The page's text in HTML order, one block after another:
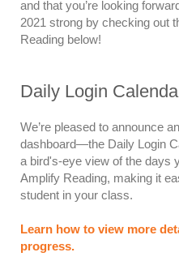
and that you’re looking
2021 strong by checking out
Reading below!
Daily Login
We’re pleased to announce
dashboard—the Daily Login
a bird's-eye view of the days
Amplify Reading, making it
student in your class.
Learn how to view more
progress.